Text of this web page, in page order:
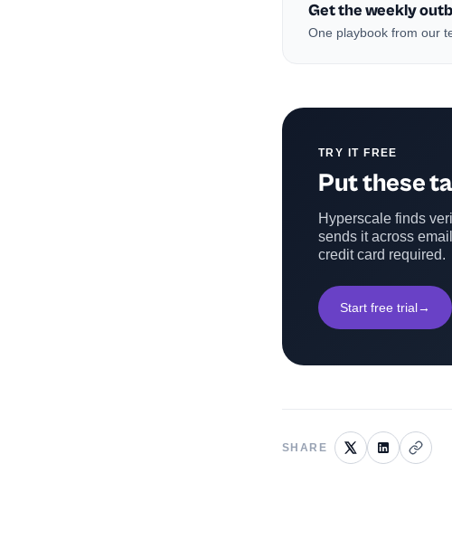
Get the weekly
One playbook from our
TRY IT FREE
Put these
Hyperscale finds
sends it across
credit card required.
Start free trial→
SHARE